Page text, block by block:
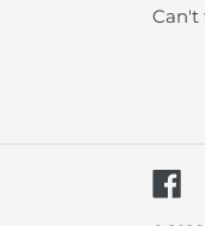
Can't